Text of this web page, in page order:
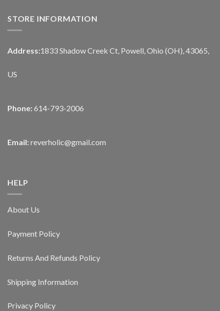
STORE INFORMATION
Address:1833 Shadow Creek Ct, Powell, Ohio (OH), 43065,
US
Phone: 614-793-2006
Email: reverholic@gmail.com
HELP
About Us
Payment Policy
Returns And Refunds Policy
Shipping Information
Privacy Policy